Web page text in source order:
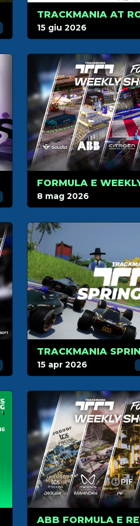
15 giu 2026
FORMULA E
8 mag 2026
15 apr 2026